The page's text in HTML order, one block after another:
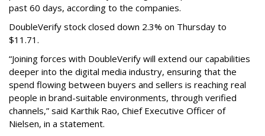
past 60 days, according to the companies.
DoubleVerify stock closed down 2.3% on Thursday to
$11.71.
“Joining forces with DoubleVerify will extend our capabilities
deeper into the digital media industry, ensuring that the
spend flowing between buyers and sellers is reaching real
people in brand-suitable environments, through verified
channels,” said Karthik Rao, Chief Executive Officer of
Nielsen, in a statement.